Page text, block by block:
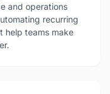
and operations
recurring
help teams make